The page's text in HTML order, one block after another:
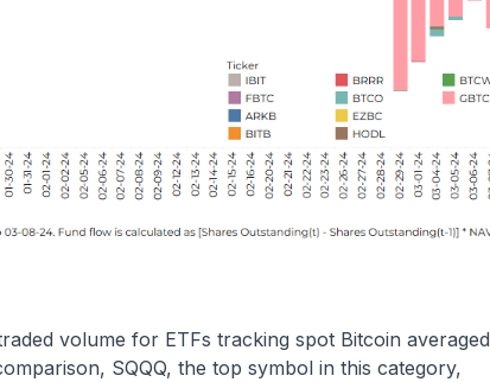
volume for ETFs tracking spot Bitcoin averaged
SQQQ, the top symbol in this category,